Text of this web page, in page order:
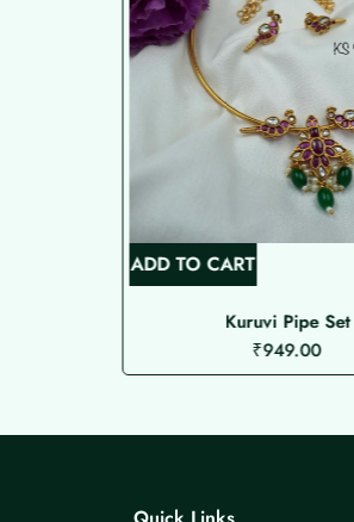
ADD TO CART
Kuruvi Pipe Set
₹949.00